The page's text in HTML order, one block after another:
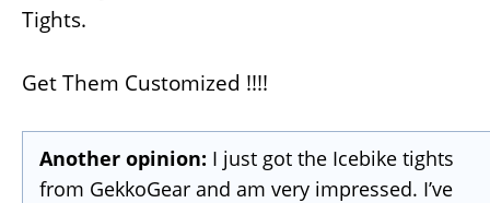
Tights.
Get Them Customized !!!!
Another opinion: I just got the Icebike tights
from GekkoGear and am very impressed. I’ve